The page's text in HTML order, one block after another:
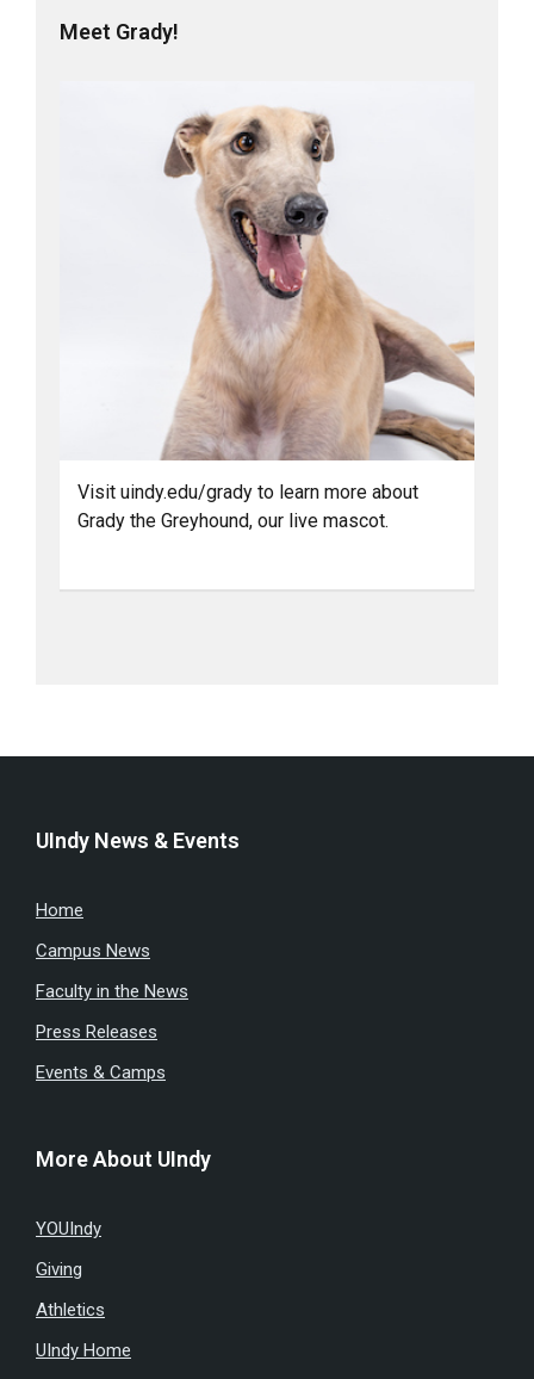
Meet Grady!
Visit uindy.edu/grady to learn more about
Grady the Greyhound, our live mascot.
UIndy News & Events
Home
Campus News
Faculty in the News
Press Releases
Events & Camps
More About UIndy
YOUIndy
Giving
Athletics
UIndy Home